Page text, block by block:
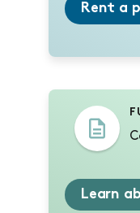
Rent a
Learn